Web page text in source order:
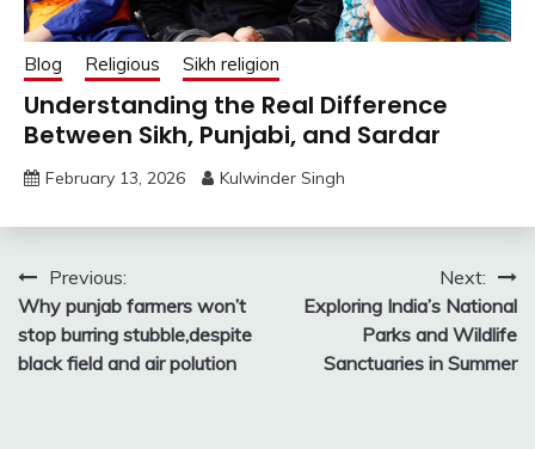
Blog Religious Sikh religion
Understanding the Real Difference
Between Sikh, Punjabi, and Sardar
February 13, 2026 Kulwinder Singh
Post
navigation
Previous:
Why punjab farmers won’t
stop burring stubble,despite
black field and air polution
Next:
Exploring India’s National
Parks and Wildlife
Sanctuaries in Summer